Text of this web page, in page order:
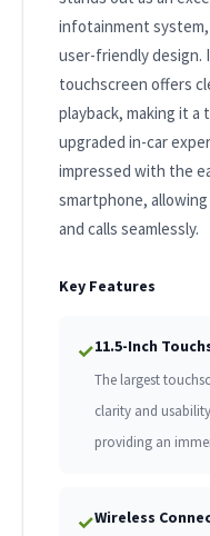
infotainment
user-friendly design.
touchscreen offers
playback, making it
upgraded in-car
impressed with the
smartphone,
and calls seamlessly.
Key Features
✓11.5-Inch
The largest
clarity and
providing an
✓Wireless